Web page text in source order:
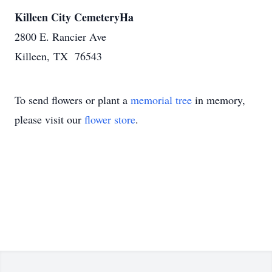
Killeen City CemeteryHa
2800 E. Rancier Ave
Killeen, TX 76543
To send flowers or plant a memorial tree in memory,
please visit our flower store.